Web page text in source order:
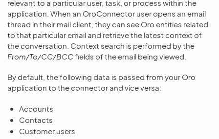
relevant to a particular user, task, or process within the
application. When an OroConnector user opens an email
thread in their mail client, they can see Oro entities related
to that particular email and retrieve the latest context of
the conversation. Context search is performed by the
From/To/CC/BCCfields of the email being viewed.
By default, the following data is passed from your Oro
application to the connector and vice versa:
Accounts
Contacts
Customer users